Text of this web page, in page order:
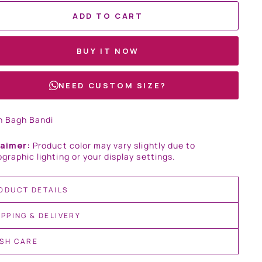
ADD TO CART
BUY IT NOW
NEED CUSTOM SIZE?
Bagh Bandi
Product color may vary slightly due to
lighting or your display settings.
DETAILS
& DELIVERY
CARE